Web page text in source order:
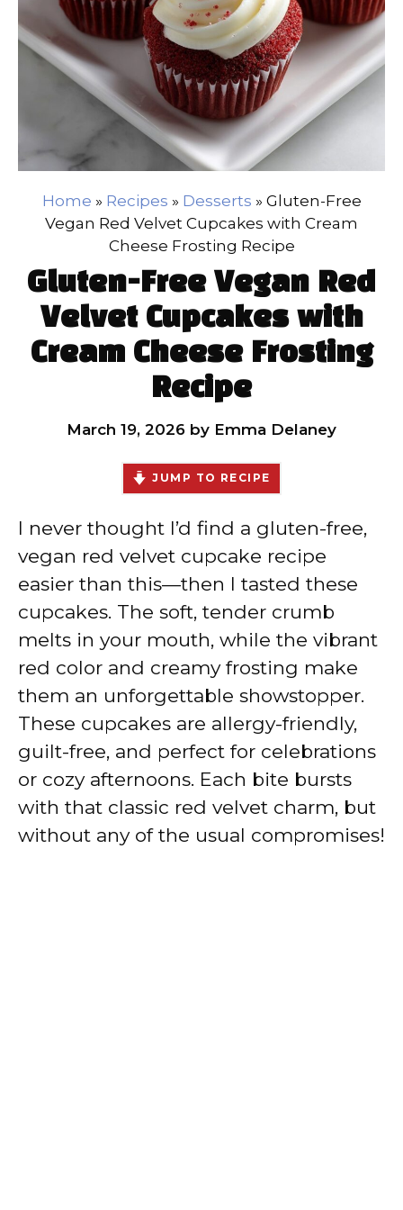
Home » Recipes » Desserts » Gluten-Free
Vegan Red Velvet Cupcakes with Cream
Cheese Frosting Recipe
Gluten-Free Vegan Red
Velvet Cupcakes with
Cream Cheese Frosting
Recipe
March 19, 2026 by Emma Delaney
JUMP TO RECIPE
I never thought I’d find a gluten-free,
vegan red velvet cupcake recipe
easier than this—then I tasted these
cupcakes. The soft, tender crumb
melts in your mouth, while the vibrant
red color and creamy frosting make
them an unforgettable showstopper.
These cupcakes are allergy-friendly,
guilt-free, and perfect for celebrations
or cozy afternoons. Each bite bursts
with that classic red velvet charm, but
without any of the usual compromises!